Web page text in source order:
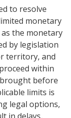
to resolve
monetary
the monetary
by legislation
territory, and
within
before
limits is
legal options,